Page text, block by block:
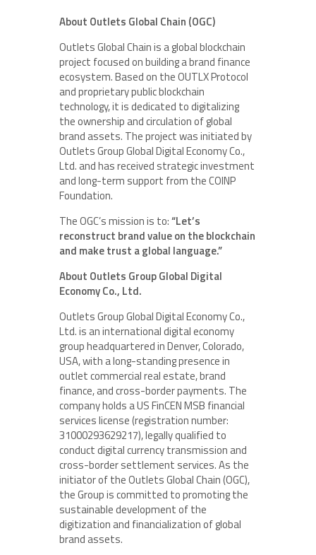
About Outlets Global Chain (OGC)
Outlets Global Chain is a global blockchain
project focused on building a brand finance
ecosystem. Based on the OUTLX Protocol
and proprietary public blockchain
technology, it is dedicated to digitalizing
the ownership and circulation of global
brand assets. The project was initiated by
Outlets Group Global Digital Economy Co.,
Ltd. and has received strategic investment
and long-term support from the COINP
Foundation.
The OGC’s mission is to:“Let’s
reconstruct brand value on the blockchain
and make trust a global language.”
About Outlets Group Global Digital
Economy Co., Ltd.
Outlets Group Global Digital Economy Co.,
Ltd. is an international digital economy
group headquartered in Denver, Colorado,
USA, with a long-standing presence in
outlet commercial real estate, brand
finance, and cross-border payments. The
company holds a US FinCEN MSB financial
services license (registration number:
31000293629217), legally qualified to
conduct digital currency transmission and
cross-border settlement services. As the
initiator of the Outlets Global Chain (OGC),
the Group is committed to promoting the
sustainable development of the
digitization and financialization of global
brand assets.